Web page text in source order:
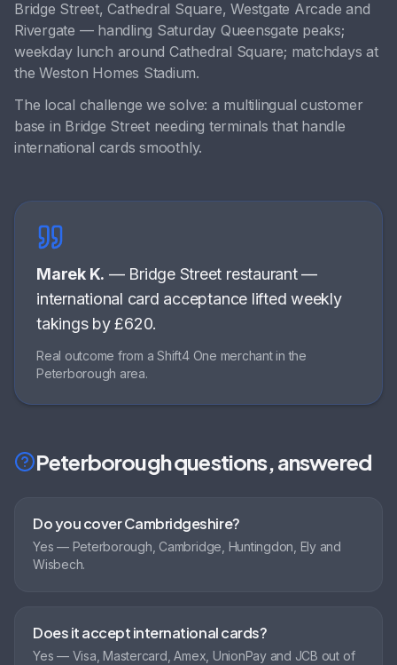
Bridge Street, Cathedral Square, Westgate Arcade and
Rivergate — handling Saturday Queensgate peaks;
weekday lunch around Cathedral Square; matchdays at
the Weston Homes Stadium.
The local challenge we solve: a multilingual customer
base in Bridge Street needing terminals that handle
international cards smoothly.
Marek K. — Bridge Street restaurant—
international card acceptance lifted weekly
takings by £620.
Real outcome from a Shift4 One merchant in the
Peterborough area.
Peterboroughquestions, answered
Do you cover Cambridgeshire?
Yes — Peterborough, Cambridge, Huntingdon, Ely and
Wisbech.
Does it accept international cards?
Yes — Visa, Mastercard, Amex, UnionPay and JCB out of